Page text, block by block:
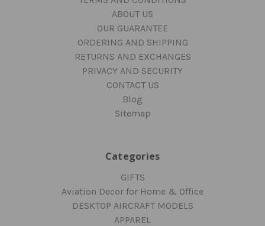
ABOUT US
OUR GUARANTEE
ORDERING AND SHIPPING
RETURNS AND EXCHANGES
PRIVACY AND SECURITY
CONTACT US
Blog
Sitemap
Categories
GIFTS
Aviation Decor for Home & Office
DESKTOP AIRCRAFT MODELS
APPAREL